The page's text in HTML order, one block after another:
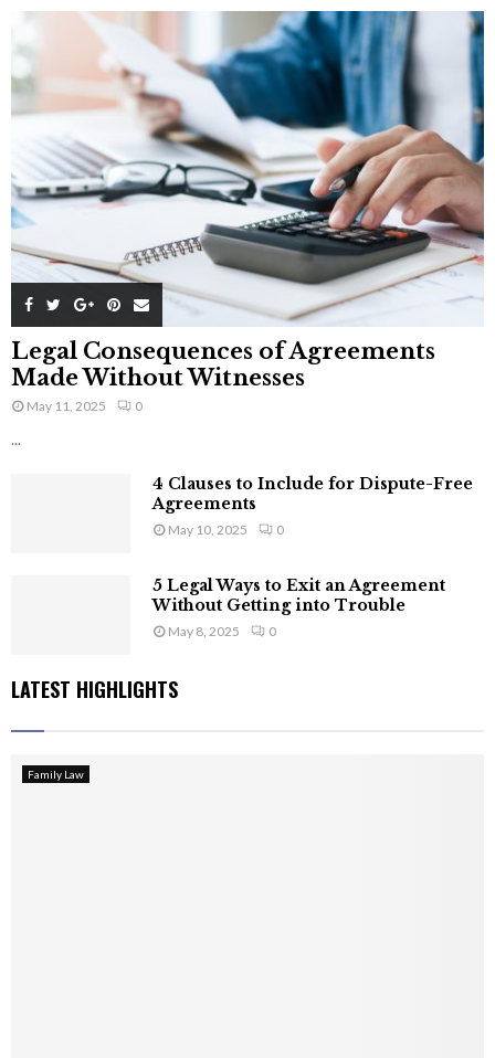
Legal Consequences of Agreements
Made Without Witnesses
May 11, 2025 0
...
4 Clauses to Include for Dispute-Free
Agreements
May 10, 2025 0
5 Legal Ways to Exit an Agreement
Without Getting into Trouble
May 8, 2025 0
LATEST HIGHLIGHTS
Family Law